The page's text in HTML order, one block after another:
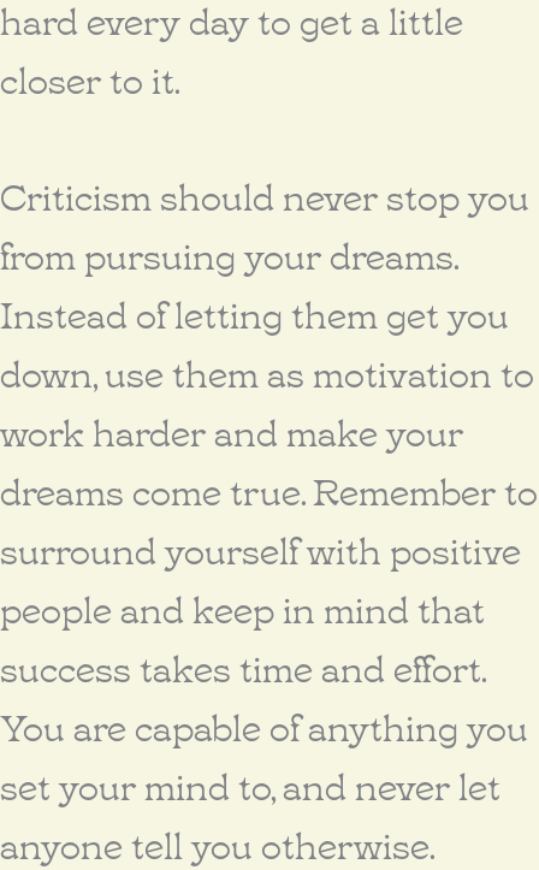
hard every day to get a little
closer to it.
Criticism should never stop you
from pursuing your dreams.
Instead of letting them get you
down, use them as motivation to
work harder and make your
dreams come true. Remember to
surround yourself with positive
people and keep in mind that
success takes time and effort.
You are capable of anything you
set your mind to, and never let
anyone tell you otherwise.